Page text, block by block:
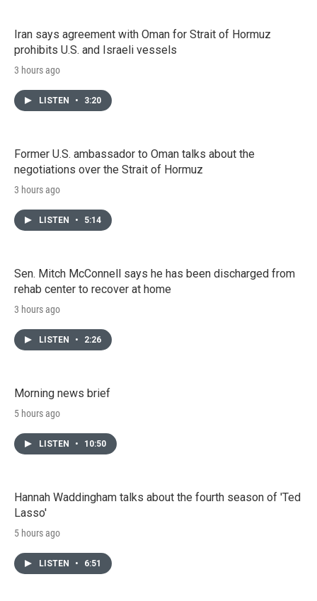
Iran says agreement with Oman for Strait of Hormuz
prohibits U.S. and Israeli vessels
3 hours ago
LISTEN • 3:20
Former U.S. ambassador to Oman talks about the
negotiations over the Strait of Hormuz
3 hours ago
LISTEN • 5:14
Sen. Mitch McConnell says he has been discharged from
rehab center to recover at home
3 hours ago
LISTEN • 2:26
Morning news brief
5 hours ago
LISTEN • 10:50
Hannah Waddingham talks about the fourth season of 'Ted
Lasso'
5 hours ago
LISTEN • 6:51